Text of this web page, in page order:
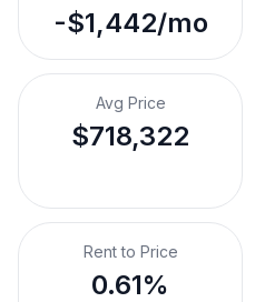
-$1,442/mo
Avg Price
$718,322
Rent to Price
0.61%